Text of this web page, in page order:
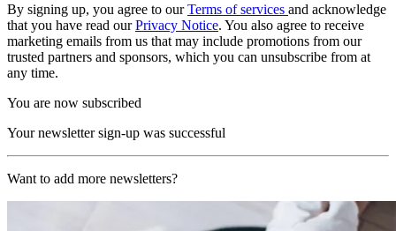
By signing up, you agree to ourTerms of services and acknowledge
that you have read ourPrivacy Notice. You also agree to receive
marketing emails from us that may include promotions from our
trusted partners and sponsors, which you can unsubscribe from at
any time.
You are now subscribed
Your newsletter sign-up was successful
Want to add more newsletters?